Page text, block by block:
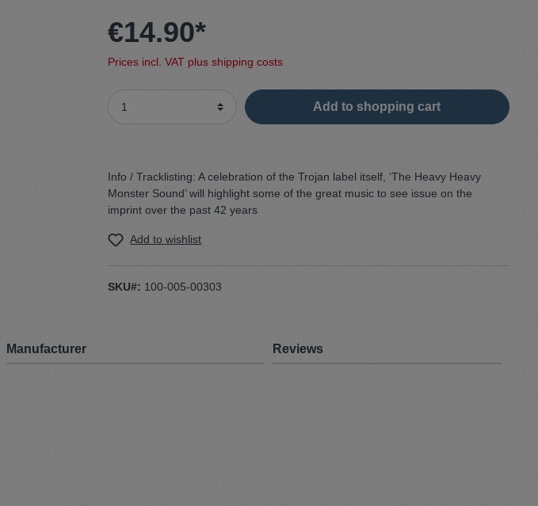
Schale
€14.90*
Prices incl. VAT plus shipping costs
Add to shopping cart
Info / Tracklisting: A celebration of the Trojan label itself, ‘The Heavy Heavy
Monster Sound’ will highlight some of the great music to see issue on the
imprint over the past 42 years
Add to wishlist
SKU#: 100-005-00303
Manufacturer Reviews